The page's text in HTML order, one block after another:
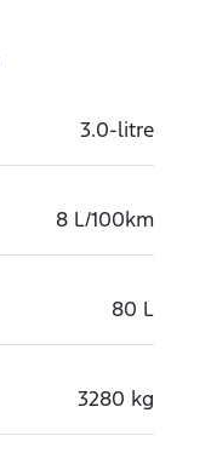
3.0-litre
8 L/100km
80 L
3280 kg